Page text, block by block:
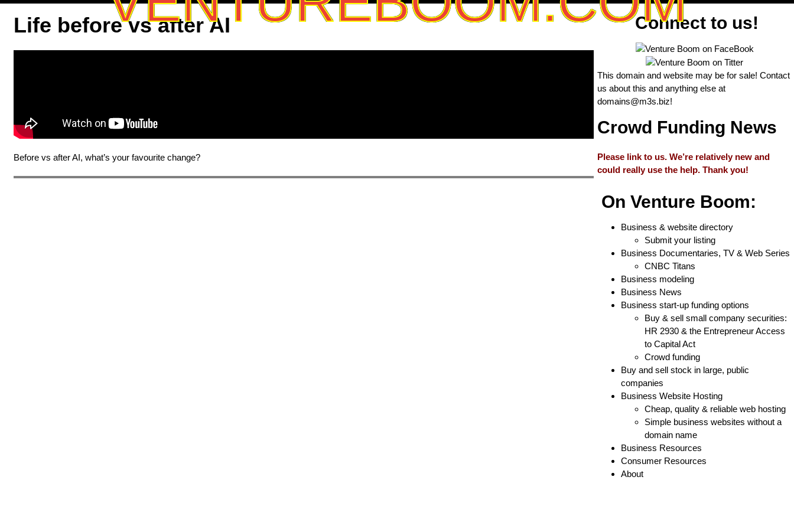
Life before vs after AI
Before vs after AI, what’s your favourite change?
Connect to us!
This domain and website may be for sale! Contact
us about this and anything else at
domains@m3s.biz!
Crowd Funding News
Please link to us. We’re relatively new and
could really use the help. Thank you!
On Venture Boom:
Business & website directory
Submit your listing
Business Documentaries, TV & Web Series
CNBC Titans
Business modeling
Business News
Business start-up funding options
Buy & sell small company securities:
HR 2930 & the Entrepreneur Access
to Capital Act
Crowd funding
Buy and sell stock in large, public
companies
Business Website Hosting
Cheap, quality & reliable web hosting
Simple business websites without a
domain name
Business Resources
Consumer Resources
About